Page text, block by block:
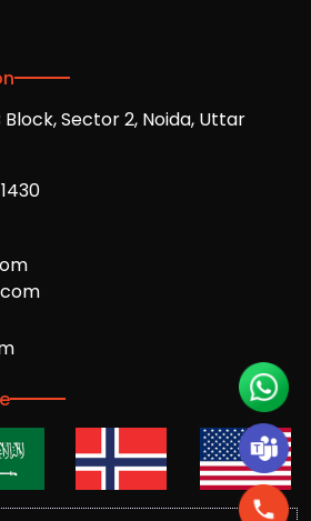
Block, Sector 2, Noida, Uttar